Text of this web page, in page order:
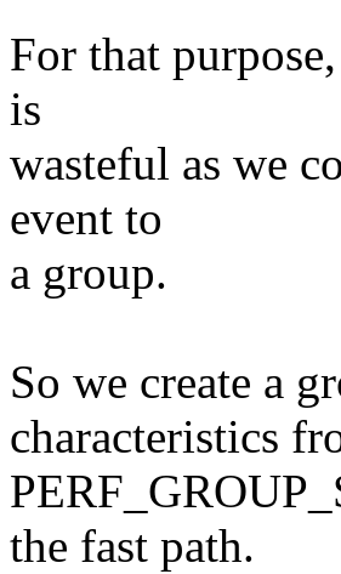
For that
is
wasteful as we
event to
a group.
So we create a
characteristics
the fast path.